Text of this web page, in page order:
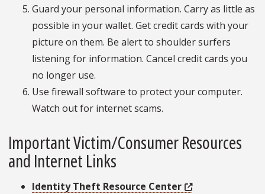
Guard your personal information. Carry as little as
possible in your wallet. Get credit cards with your
picture on them. Be alert to shoulder surfers
listening for information. Cancel credit cards you
no longer use.
Use firewall software to protect your computer.
Watch out for internet scams.
Important Victim/Consumer Resources
and Internet Links
Identity Theft Resource Center